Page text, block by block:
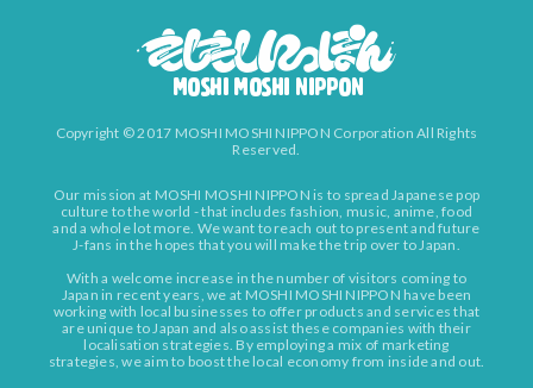
Copyright © 2017 MOSHI MOSHI NIPPON Corporation All Rights
Reserved.
Our mission at MOSHI MOSHI NIPPON is to spread Japanese pop
culture to the world - that includes fashion, music, anime, food
and a whole lot more. We want to reach out to present and future
J-fans in the hopes that you will make the trip over to Japan.
With a welcome increase in the number of visitors coming to
Japan in recent years, we at MOSHI MOSHI NIPPON have been
working with local businesses to offer products and services that
are unique to Japan and also assist these companies with their
localisation strategies. By employing a mix of marketing
strategies, we aim to boost the local economy from inside and out.